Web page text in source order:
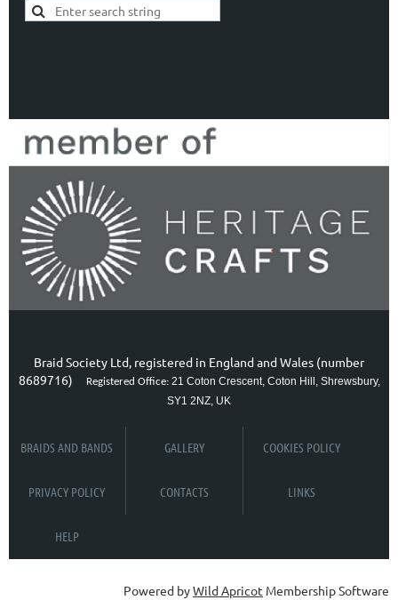
Braid Society Ltd, registered in England and Wales (number
8689716) Registered Office: 21 Coton Crescent, Coton Hill, Shrewsbury,
SY1 2NZ, UK
BRAIDS AND BANDS GALLERY COOKIES POLICY
PRIVACY POLICY CONTACTS LINKS
HELP
Powered byWild Apricot Membership Software